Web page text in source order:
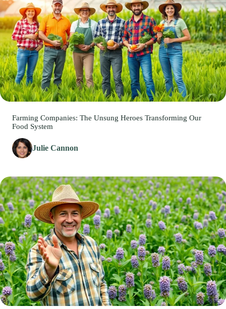
Farming Companies: The Unsung Heroes Transforming Our
Food System
Julie Cannon